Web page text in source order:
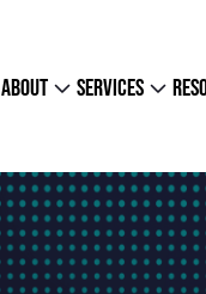
about services